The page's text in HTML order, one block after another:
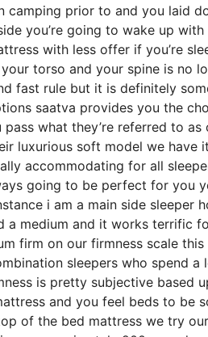
camping prior to and you laid
you’re going to wake up
with less offer if you’re
torso and your spine is no
fast rule but it is definitely
saatva provides you the
what they’re referred to
luxurious soft model we have
accommodating for all
going to be perfect for you
i am a main side sleeper
a medium and it works terrific
firm on our firmness scale
sleepers who spend
is pretty subjective based
and you feel beds to be
of the bed mattress we try